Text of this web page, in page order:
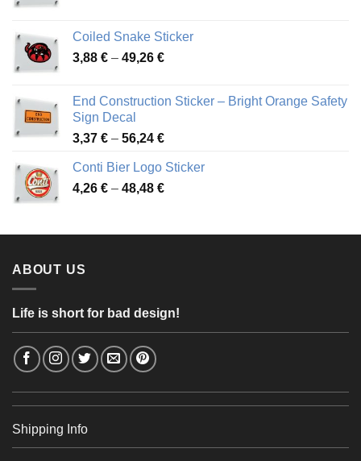
through
45,49 €
Coiled Snake Sticker
3,88 € – 49,26 €Price
through
End Construction Sticker – Bright Orange Safety
Sign Decal
3,37 € – 56,24 €Price
3,37 €
through
Conti Bier Logo Sticker
4,26 € – 48,48 €Price
through
ABOUT US
Life is short for bad design!
Shipping Info